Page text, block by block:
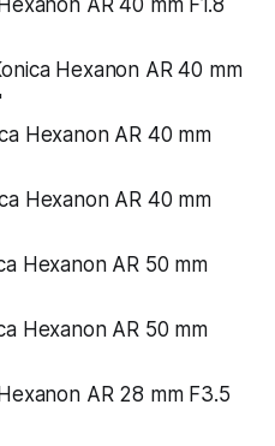
AR 40 mm F1.8
Hexanon AR 40 mm
Hexanon AR 40 mm
Hexanon AR 40 mm
Hexanon AR 50 mm
Hexanon AR 50 mm
AR 28 mm F3.5